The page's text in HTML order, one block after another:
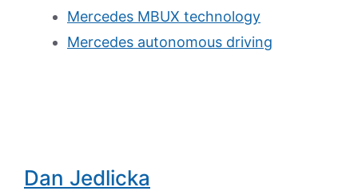
Mercedes MBUX technology
Mercedes autonomous driving
Dan Jedlicka